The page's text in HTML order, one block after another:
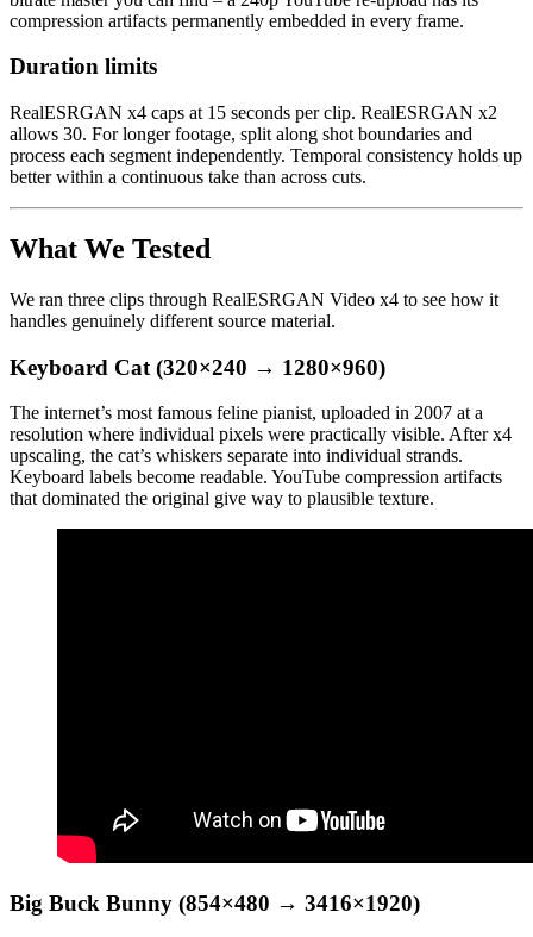
compression artifacts permanently embedded in every frame.
Duration limits
RealESRGAN x4 caps at 15 seconds per clip. RealESRGAN x2
allows 30. For longer footage, split along shot boundaries and
process each segment independently. Temporal consistency holds up
better within a continuous take than across cuts.
What We Tested
We ran three clips through RealESRGAN Video x4 to see how it
handles genuinely different source material.
Keyboard Cat (320×240 → 1280×960)
The internet’s most famous feline pianist, uploaded in 2007 at a
resolution where individual pixels were practically visible. After x4
upscaling, the cat’s whiskers separate into individual strands.
Keyboard labels become readable. YouTube compression artifacts
that dominated the original give way to plausible texture.
Big Buck Bunny (854×480 → 3416×1920)